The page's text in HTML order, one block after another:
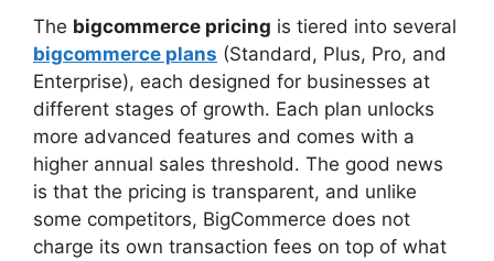
The bigcommerce pricing is tiered into several
bigcommerce plans (Standard, Plus, Pro, and
Enterprise), each designed for businesses at
different stages of growth. Each plan unlocks
more advanced features and comes with a
higher annual sales threshold. The good news
is that the pricing is transparent, and unlike
some competitors, BigCommerce does not
charge its own transaction fees on top of what